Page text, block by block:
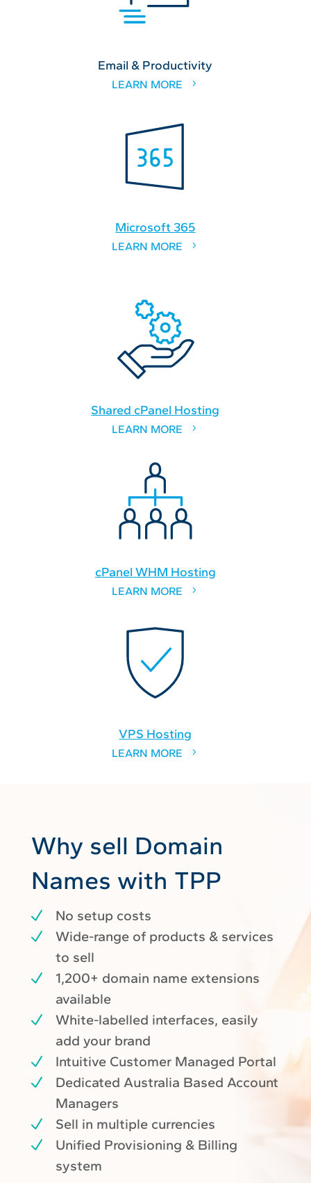
Email & Productivity
LEARN MORE
Microsoft 365
LEARN MORE
Shared cPanel Hosting
LEARN MORE
cPanel WHM Hosting
LEARN MORE
VPS Hosting
LEARN MORE
Why sell Domain
Names with TPP
No setup costs
Wide-range of products & services
to sell
1,200+ domain name extensions
available
White-labelled interfaces, easily
add your brand
Intuitive Customer Managed Portal
Dedicated Australia Based Account
Managers
Sell in multiple currencies
Unified Provisioning & Billing
system